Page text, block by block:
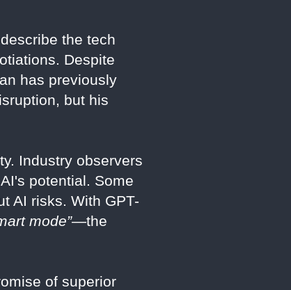
the tech
Despite
has previously
but his
Industry observers
potential. Some
AI risks. With GPT-
mode”—the
of superior